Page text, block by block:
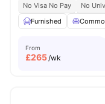
No Visa No Pay No
Furnished
From
£265/wk